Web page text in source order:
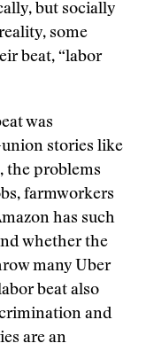
but socially
some
beat, “labor
was
stories like
the problems
farmworkers
has such
whether the
many Uber
beat also
and
are an